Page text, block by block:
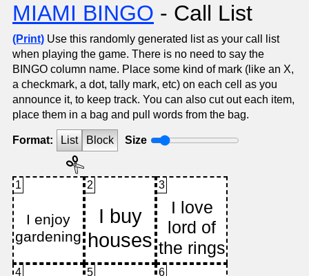
MIAMI BINGO - Call List
(Print) Use this randomly generated list as your call list
when playing the game. There is no need to say the
BINGO column name. Place some kind of mark (like an X,
a checkmark, a dot, tally mark, etc) on each cell as you
announce it, to keep track. You can also cut out each item,
place them in a bag and pull words from the bag.
Format: List Block Size
1 2 3
4 5 6